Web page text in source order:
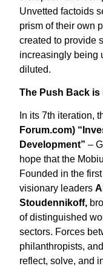
Unvetted factoids
prism of their own
created to provide
increasingly being
diluted.
The Push Back is
In its 7th iteration,
Forum.com)
Development” –
hope that the
Founded in the
visionary leaders
Stoudennikoff,
of distinguished
sectors. Forces
philanthropists,
reflect, solve, and